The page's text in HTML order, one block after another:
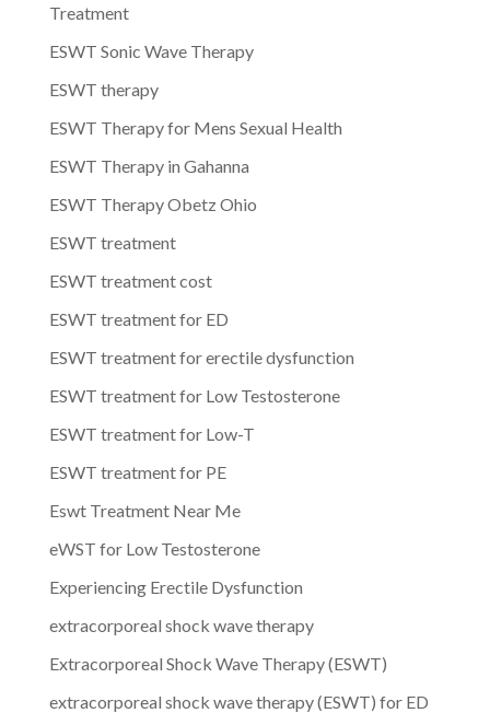
Treatment
ESWT Sonic Wave Therapy
ESWT therapy
ESWT Therapy for Mens Sexual Health
ESWT Therapy in Gahanna
ESWT Therapy Obetz Ohio
ESWT treatment
ESWT treatment cost
ESWT treatment for ED
ESWT treatment for erectile dysfunction
ESWT treatment for Low Testosterone
ESWT treatment for Low-T
ESWT treatment for PE
Eswt Treatment Near Me
eWST for Low Testosterone
Experiencing Erectile Dysfunction
extracorporeal shock wave therapy
Extracorporeal Shock Wave Therapy (ESWT)
extracorporeal shock wave therapy (ESWT) for ED